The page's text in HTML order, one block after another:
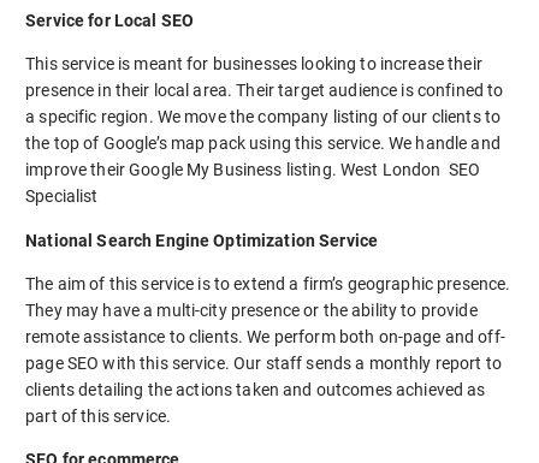
Service for Local SEO
This service is meant for businesses looking to increase their
presence in their local area. Their target audience is confined to
a specific region. We move the company listing of our clients to
the top of Google’s map pack using this service. We handle and
improve their Google My Business listing. West London SEO
Specialist
National Search Engine Optimization Service
The aim of this service is to extend a firm’s geographic presence.
They may have a multi-city presence or the ability to provide
remote assistance to clients. We perform both on-page and off-
page SEO with this service. Our staff sends a monthly report to
clients detailing the actions taken and outcomes achieved as
part of this service.
SEO for ecommerce